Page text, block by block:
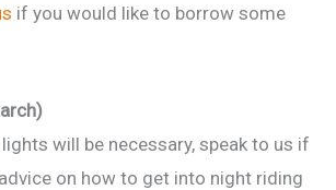
if you would like to borrow some
will be necessary, speak to us if
on how to get into night riding